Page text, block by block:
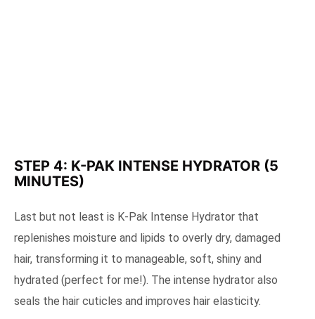
STEP 4: K-PAK INTENSE HYDRATOR (5
MINUTES)
Last but not least is K-Pak Intense Hydrator that
replenishes moisture and lipids to overly dry, damaged
hair, transforming it to manageable, soft, shiny and
hydrated (perfect for me!). The intense hydrator also
seals the hair cuticles and improves hair elasticity.